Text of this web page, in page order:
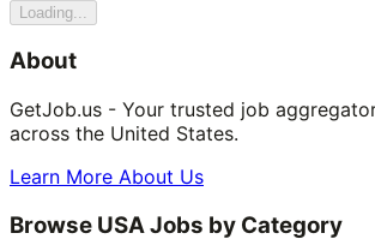
Loading...
About
GetJob.us - Your trusted job
across the United States.
Learn More About Us
Browse USA Jobs by Category